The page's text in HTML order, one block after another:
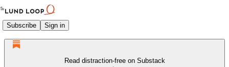
Subscribe Sign in
Read distraction-free on Substack